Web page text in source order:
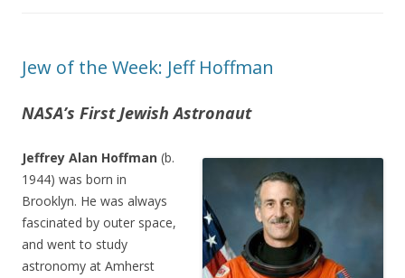
Jew of the Week: Jeff Hoffman
NASA’s First Jewish Astronaut
Jeffrey Alan Hoffman (b.
1944) was born in
Brooklyn. He was always
fascinated by outer space,
and went to study
astronomy at Amherst